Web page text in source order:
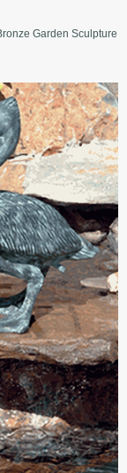
Garden Sculpture